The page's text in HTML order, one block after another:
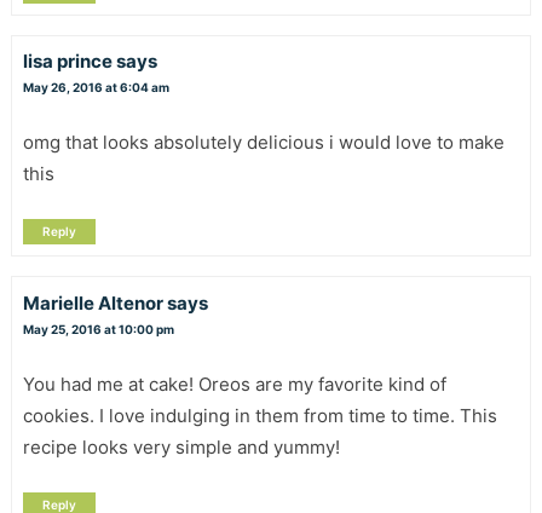
lisa princesays
May 26, 2016 at 6:04 am
omg that looks absolutely delicious i would love to make
this
Reply
Marielle Altenorsays
May 25, 2016 at 10:00 pm
You had me at cake! Oreos are my favorite kind of
cookies. I love indulging in them from time to time. This
recipe looks very simple and yummy!
Reply